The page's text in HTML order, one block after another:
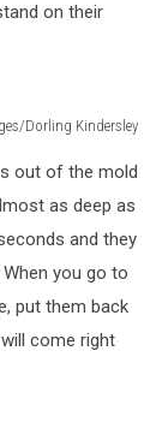
on their
Dorling Kindersley
out of the mold
as deep as
and they
you go to
put them back
come right